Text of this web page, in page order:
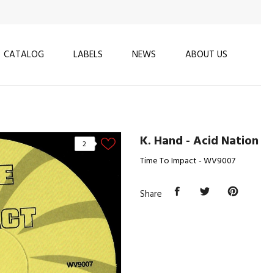
CATALOG LABELS NEWS ABOUT US
2 K. Hand - Acid Nation
Time To Impact - WV9007
Share